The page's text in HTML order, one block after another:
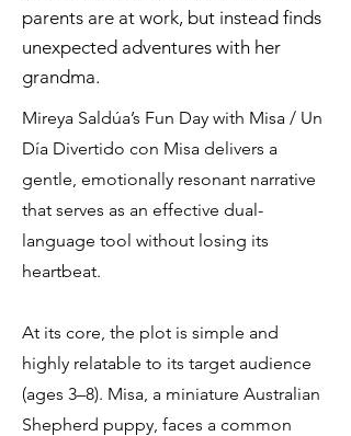
parents are at work, but instead finds
unexpected adventures with her
grandma.
Mireya Saldúa’s Fun Day with Misa / Un
Día Divertido con Misa delivers a
gentle, emotionally resonant narrative
that serves as an effective dual-
language tool without losing its
heartbeat.
At its core, the plot is simple and
highly relatable to its target audience
(ages 3–8). Misa, a miniature Australian
Shepherd puppy, faces a common